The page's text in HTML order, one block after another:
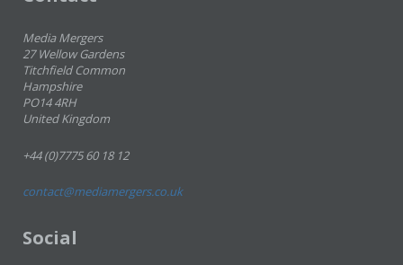
Media Mergers
27 Wellow Gardens
Titchfield Common
Hampshire
PO14 4RH
United Kingdom
+44 (0)7775 60 18 12
contact@mediamergers.co.uk
Social